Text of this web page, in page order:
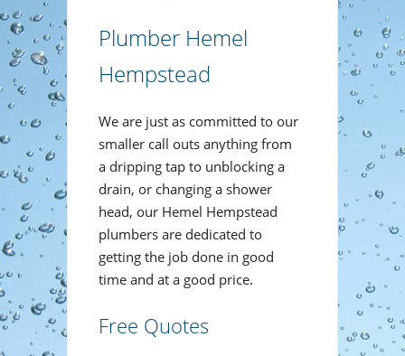
Plumber Hemel
Hempstead
We are just as committed to our
smaller call outs anything from
a dripping tap to unblocking a
drain, or changing a shower
head, our Hemel Hempstead
plumbers are dedicated to
getting the job done in good
time and at a good price.
Free Quotes